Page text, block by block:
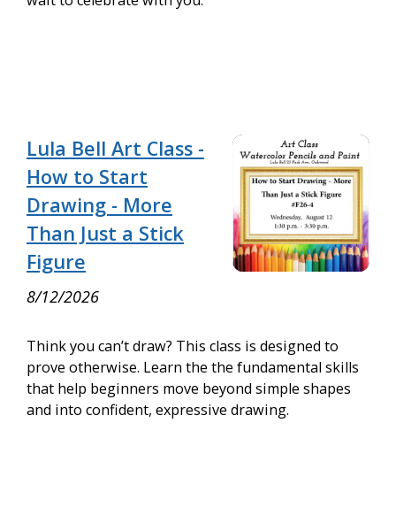
Lula Bell Art Class -
How to Start
Drawing - More
Than Just a Stick
Figure
8/12/2026
Think you can’t draw? This class is designed to
prove otherwise. Learn the the fundamental skills
that help beginners move beyond simple shapes
and into confident, expressive drawing.